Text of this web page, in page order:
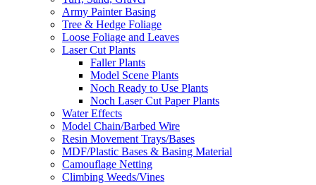
Army Painter Basing
Tree & Hedge Foliage
Loose Foliage and Leaves
Laser Cut Plants
Faller Plants
Model Scene Plants
Noch Ready to Use Plants
Noch Laser Cut Paper Plants
Water Effects
Model Chain/Barbed Wire
Resin Movement Trays/Bases
MDF/Plastic Bases & Basing Material
Camouflage Netting
Climbing Weeds/Vines